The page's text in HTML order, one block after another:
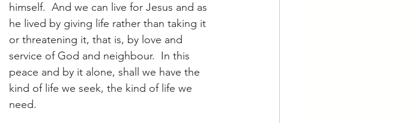
himself.  And we can live for Jesus and as
he lived by giving life rather than taking it
or threatening it, that is, by love and
service of God and neighbour.  In this
peace and by it alone, shall we have the
kind of life we seek, the kind of life we
need.